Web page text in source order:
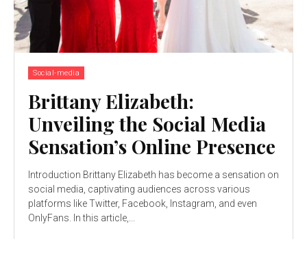
Social-media
Brittany Elizabeth:
Unveiling the Social Media
Sensation’s Online Presence
Introduction Brittany Elizabeth has become a sensation on
social media, captivating audiences across various
platforms like Twitter, Facebook, Instagram, and even
OnlyFans. In this article,...